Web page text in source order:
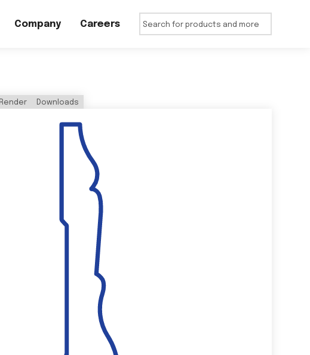
Company Careers
Downloads